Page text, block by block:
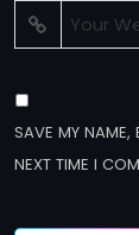
SAVE MY NAME,
NEXT TIME I